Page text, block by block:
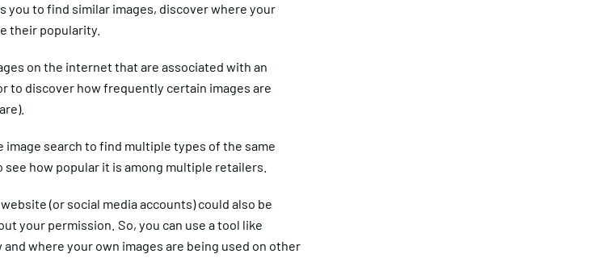
you to find similar images, discover where your
their popularity.
on the internet that are associated with an
to discover how frequently certain images are
image search to find multiple types of the same
how popular it is among multiple retailers.
(or social media accounts) could also be
your permission. So, you can use a tool like
where your own images are being used on other